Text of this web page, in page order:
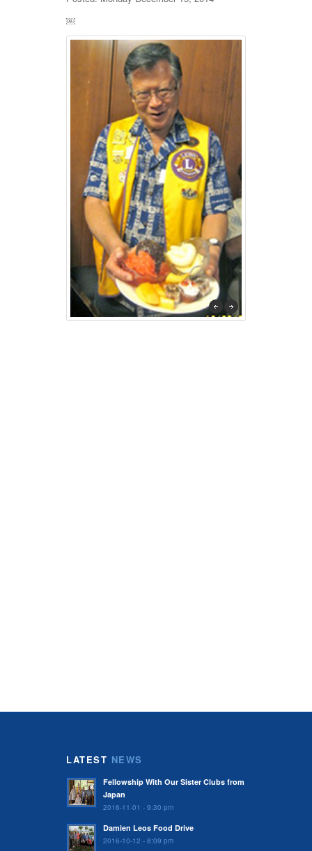
￼
previous
LATEST NEWS
Fellowship With Our Sister Clubs from
Japan
2016-11-01 - 9:30 pm
Damien Leos Food Drive
2016-10-12 - 8:09 pm